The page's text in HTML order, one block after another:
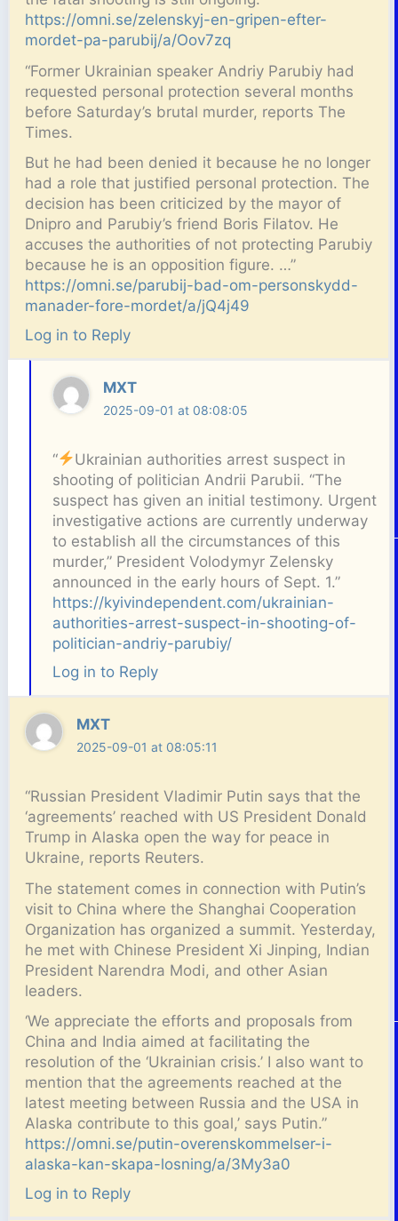
https://omni.se/zelenskyj-en-gripen-efter-
mordet-pa-parubij/a/Oov7zq
“Former Ukrainian speaker Andriy Parubiy had
requested personal protection several months
before Saturday’s brutal murder, reports The
Times.
But he had been denied it because he no longer
had a role that justified personal protection. The
decision has been criticized by the mayor of
Dnipro and Parubiy’s friend Boris Filatov. He
accuses the authorities of not protecting Parubiy
because he is an opposition figure. …”
https://omni.se/parubij-bad-om-personskydd-
manader-fore-mordet/a/jQ4j49
Log in to Reply
MXT
2025-09-01 at 08:08:05
“
Ukrainian authorities arrest suspect in
shooting of politician Andrii Parubii. “The
suspect has given an initial testimony. Urgent
investigative actions are currently underway
to establish all the circumstances of this
murder,” President Volodymyr Zelensky
announced in the early hours of Sept. 1.”
https://kyivindependent.com/ukrainian-
authorities-arrest-suspect-in-shooting-of-
politician-andriy-parubiy/
Log in to Reply
MXT
2025-09-01 at 08:05:11
“Russian President Vladimir Putin says that the
‘agreements’ reached with US President Donald
Trump in Alaska open the way for peace in
Ukraine, reports Reuters.
The statement comes in connection with Putin’s
visit to China where the Shanghai Cooperation
Organization has organized a summit. Yesterday,
he met with Chinese President Xi Jinping, Indian
President Narendra Modi, and other Asian
leaders.
‘We appreciate the efforts and proposals from
China and India aimed at facilitating the
resolution of the ‘Ukrainian crisis.’ I also want to
mention that the agreements reached at the
latest meeting between Russia and the USA in
Alaska contribute to this goal,’ says Putin.”
https://omni.se/putin-overenskommelser-i-
alaska-kan-skapa-losning/a/3My3a0
Log in to Reply